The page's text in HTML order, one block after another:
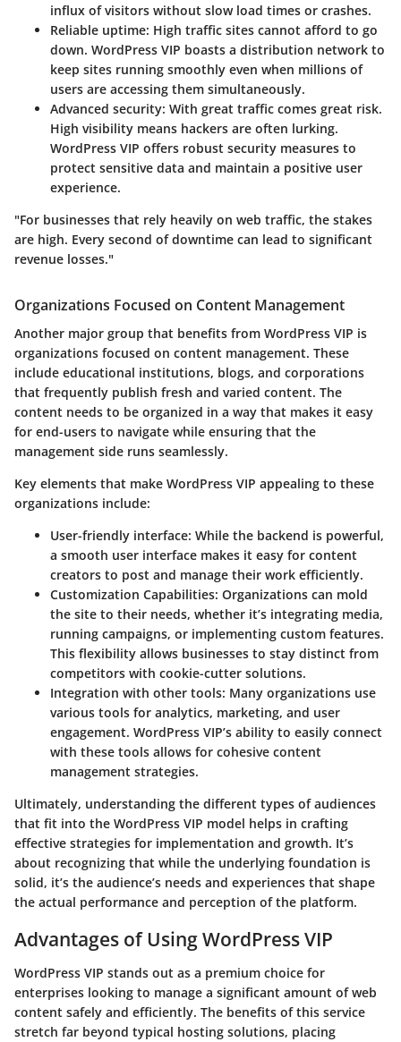
influx of visitors without slow load times or crashes.
Reliable uptime: High traffic sites cannot afford to go
down. WordPress VIP boasts a distribution network to
keep sites running smoothly even when millions of
users are accessing them simultaneously.
Advanced security: With great traffic comes great risk.
High visibility means hackers are often lurking.
WordPress VIP offers robust security measures to
protect sensitive data and maintain a positive user
experience.
"For businesses that rely heavily on web traffic, the stakes
are high. Every second of downtime can lead to significant
revenue losses."
Organizations Focused on Content Management
Another major group that benefits from WordPress VIP is
organizations focused on content management. These
include educational institutions, blogs, and corporations
that frequently publish fresh and varied content. The
content needs to be organized in a way that makes it easy
for end-users to navigate while ensuring that the
management side runs seamlessly.
Key elements that make WordPress VIP appealing to these
organizations include:
User-friendly interface: While the backend is powerful,
a smooth user interface makes it easy for content
creators to post and manage their work efficiently.
Customization Capabilities: Organizations can mold
the site to their needs, whether it’s integrating media,
running campaigns, or implementing custom features.
This flexibility allows businesses to stay distinct from
competitors with cookie-cutter solutions.
Integration with other tools: Many organizations use
various tools for analytics, marketing, and user
engagement. WordPress VIP’s ability to easily connect
with these tools allows for cohesive content
management strategies.
Ultimately, understanding the different types of audiences
that fit into the WordPress VIP model helps in crafting
effective strategies for implementation and growth. It’s
about recognizing that while the underlying foundation is
solid, it’s the audience’s needs and experiences that shape
the actual performance and perception of the platform.
Advantages of Using WordPress VIP
WordPress VIP stands out as a premium choice for
enterprises looking to manage a significant amount of web
content safely and efficiently. The benefits of this service
stretch far beyond typical hosting solutions, placing